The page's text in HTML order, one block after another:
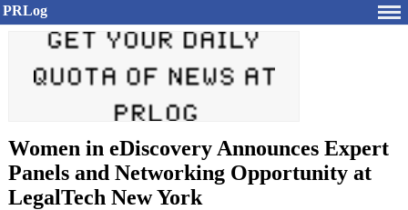
PRLog
Women in eDiscovery Announces Expert
Panels and Networking Opportunity at
LegalTech New York